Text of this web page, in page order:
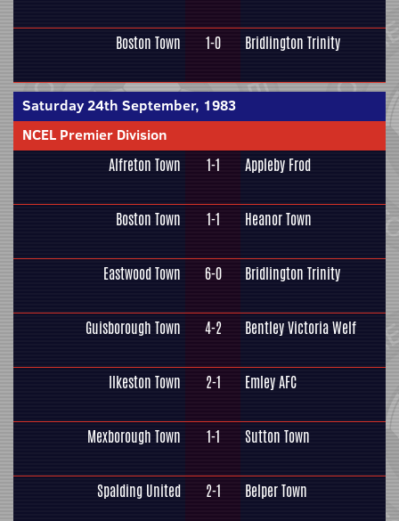
Boston Town 1-0 Bridlington Trinity
Saturday 24th September, 1983
NCEL Premier Division
Alfreton Town 1-1 Appleby Frod
Boston Town 1-1 Heanor Town
Eastwood Town 6-0 Bridlington Trinity
Guisborough Town 4-2 Bentley Victoria Welf
Ilkeston Town 2-1 Emley AFC
Mexborough Town 1-1 Sutton Town
Spalding United 2-1 Belper Town